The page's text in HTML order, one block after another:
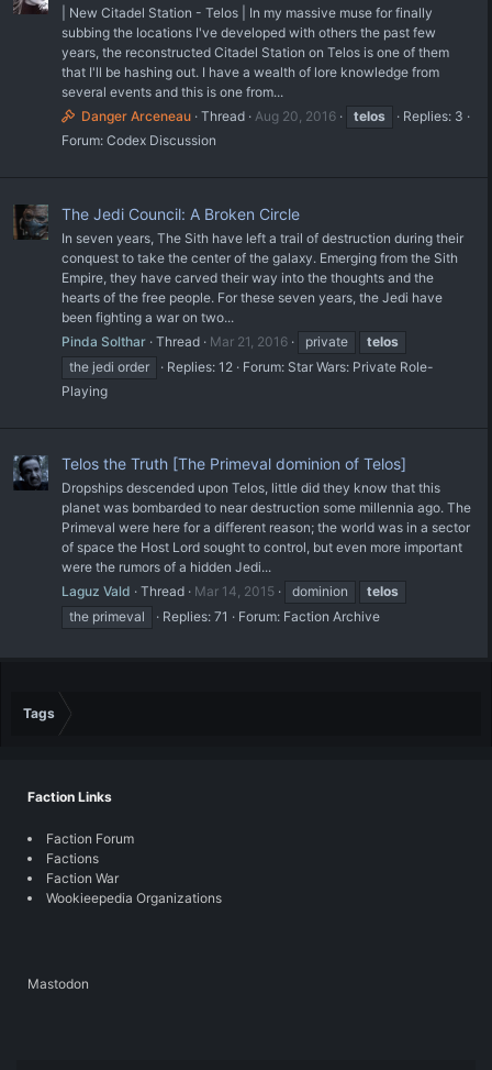
| New Citadel Station - Telos | In my massive muse for finally
subbing the locations I've developed with others the past few
years, the reconstructed Citadel Station on Telos is one of them
that I'll be hashing out. I have a wealth of lore knowledge from
several events and this is one from...
Danger Arceneau Thread Aug 20, 2016 telos
Replies: 3
Forum: Codex Discussion
The Jedi Council: A Broken Circle
In seven years, The Sith have left a trail of destruction during their
conquest to take the center of the galaxy. Emerging from the Sith
Empire, they have carved their way into the thoughts and the
hearts of the free people. For these seven years, the Jedi have
been fighting a war on two...
Pinda Solthar Thread Mar 21, 2016 private
telos
the jedi order
Replies: 12 Forum: Star Wars: Private Role-
Playing
Telos the Truth [The Primeval dominion of Telos]
Dropships descended upon Telos, little did they know that this
planet was bombarded to near destruction some millennia ago. The
Primeval were here for a different reason; the world was in a sector
of space the Host Lord sought to control, but even more important
were the rumors of a hidden Jedi...
Laguz Vald
Thread Mar 14, 2015 dominion
telos
the primeval
Replies: 71 Forum: Faction Archive
Tags
Faction Links
Faction Forum
Factions
Faction War
Wookieepedia Organizations
Mastodon